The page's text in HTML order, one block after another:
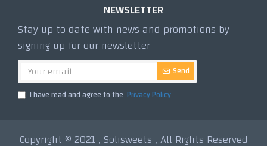
NEWSLETTER
Stay up to date with news and promotions by
signing up for our newsletter
Send
I have read and agree to the Privacy Policy
Copyright © 2021 , Solisweets , All Rights Reserved